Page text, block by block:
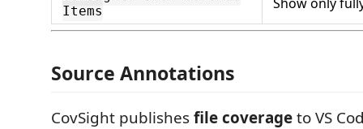
Items
Source Annotations
CovSight publishesfile coverageto VS